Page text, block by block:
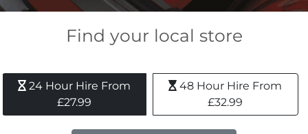
Find your local store
24 Hour Hire From
£27.99
48 Hour Hire From
£32.99